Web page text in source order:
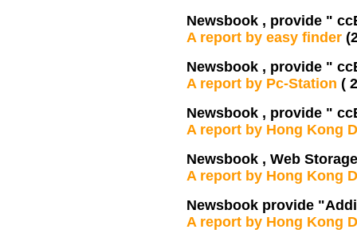
Newsbook , provide "
A report by easy finder
Newsbook , provide "
A report by Pc-Station (
Newsbook , provide "
A report by Hong Kong
Newsbook , Web
A report by Hong Kong
Newsbook provide
A report by Hong Kong